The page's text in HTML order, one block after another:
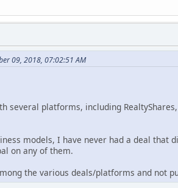
09, 2018, 07:02:51 AM
several platforms, including
models, I have never had a deal that
on any of them.
the various deals/platforms and not